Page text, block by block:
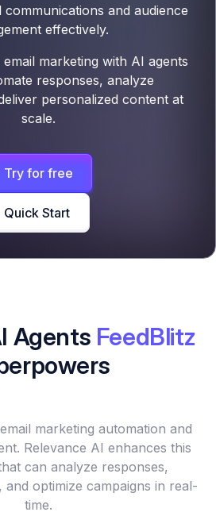
communications and audience
effectively.
marketing with AI agents
responses, analyze
personalized content at
scale.
Try for free
Quick Start
Agents FeedBlitz
marketing automation and
Relevance AI enhances this
can analyze responses,
optimize campaigns in real-
time.